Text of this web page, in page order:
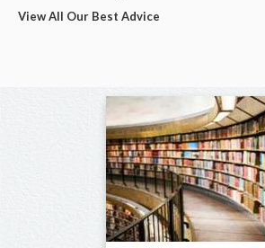
View All Our Best Advice